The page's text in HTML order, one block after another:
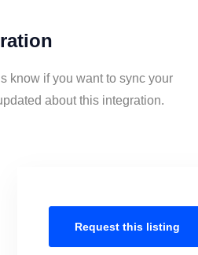
know if you want to sync your
about this integration.
Request this listing